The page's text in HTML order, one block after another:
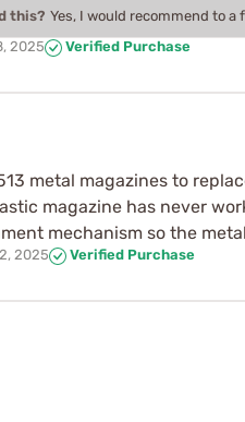
this? Yes, I would recommend to a
2025 Verified Purchase
metal magazines to
magazine has never
mechanism so the
2025 Verified Purchase